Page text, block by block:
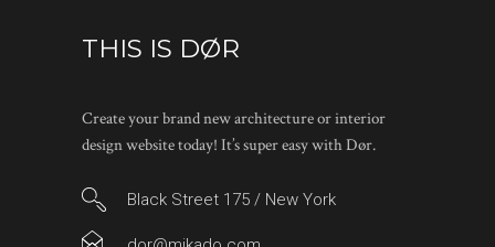
THIS IS DØR
Create your brand new architecture or interior
design website today! It’s super easy with Dør.
Black Street 175 / New York